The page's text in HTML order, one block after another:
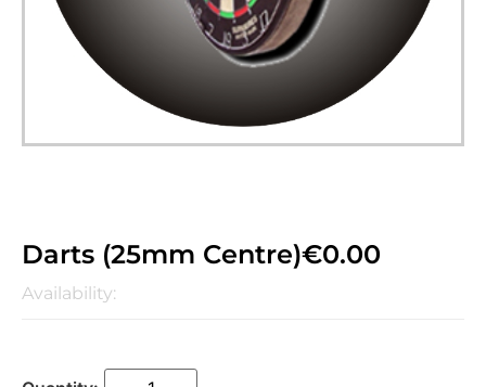
Darts (25mm Centre)€0.00
Availability: